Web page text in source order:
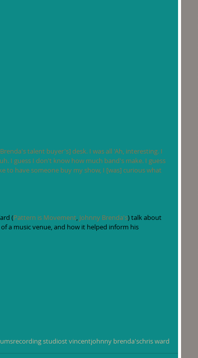
talent buyer's] desk. I was all 'Ah, interesting. I
I guess I don't know how much band's make. I guess
to have someone buy my show, I [was] curious what
(Pattern is Movement, Johnny Brenda's) talk about
a music venue, and how it helped inform his
recording studiost vincentjohnny brenda'schris ward